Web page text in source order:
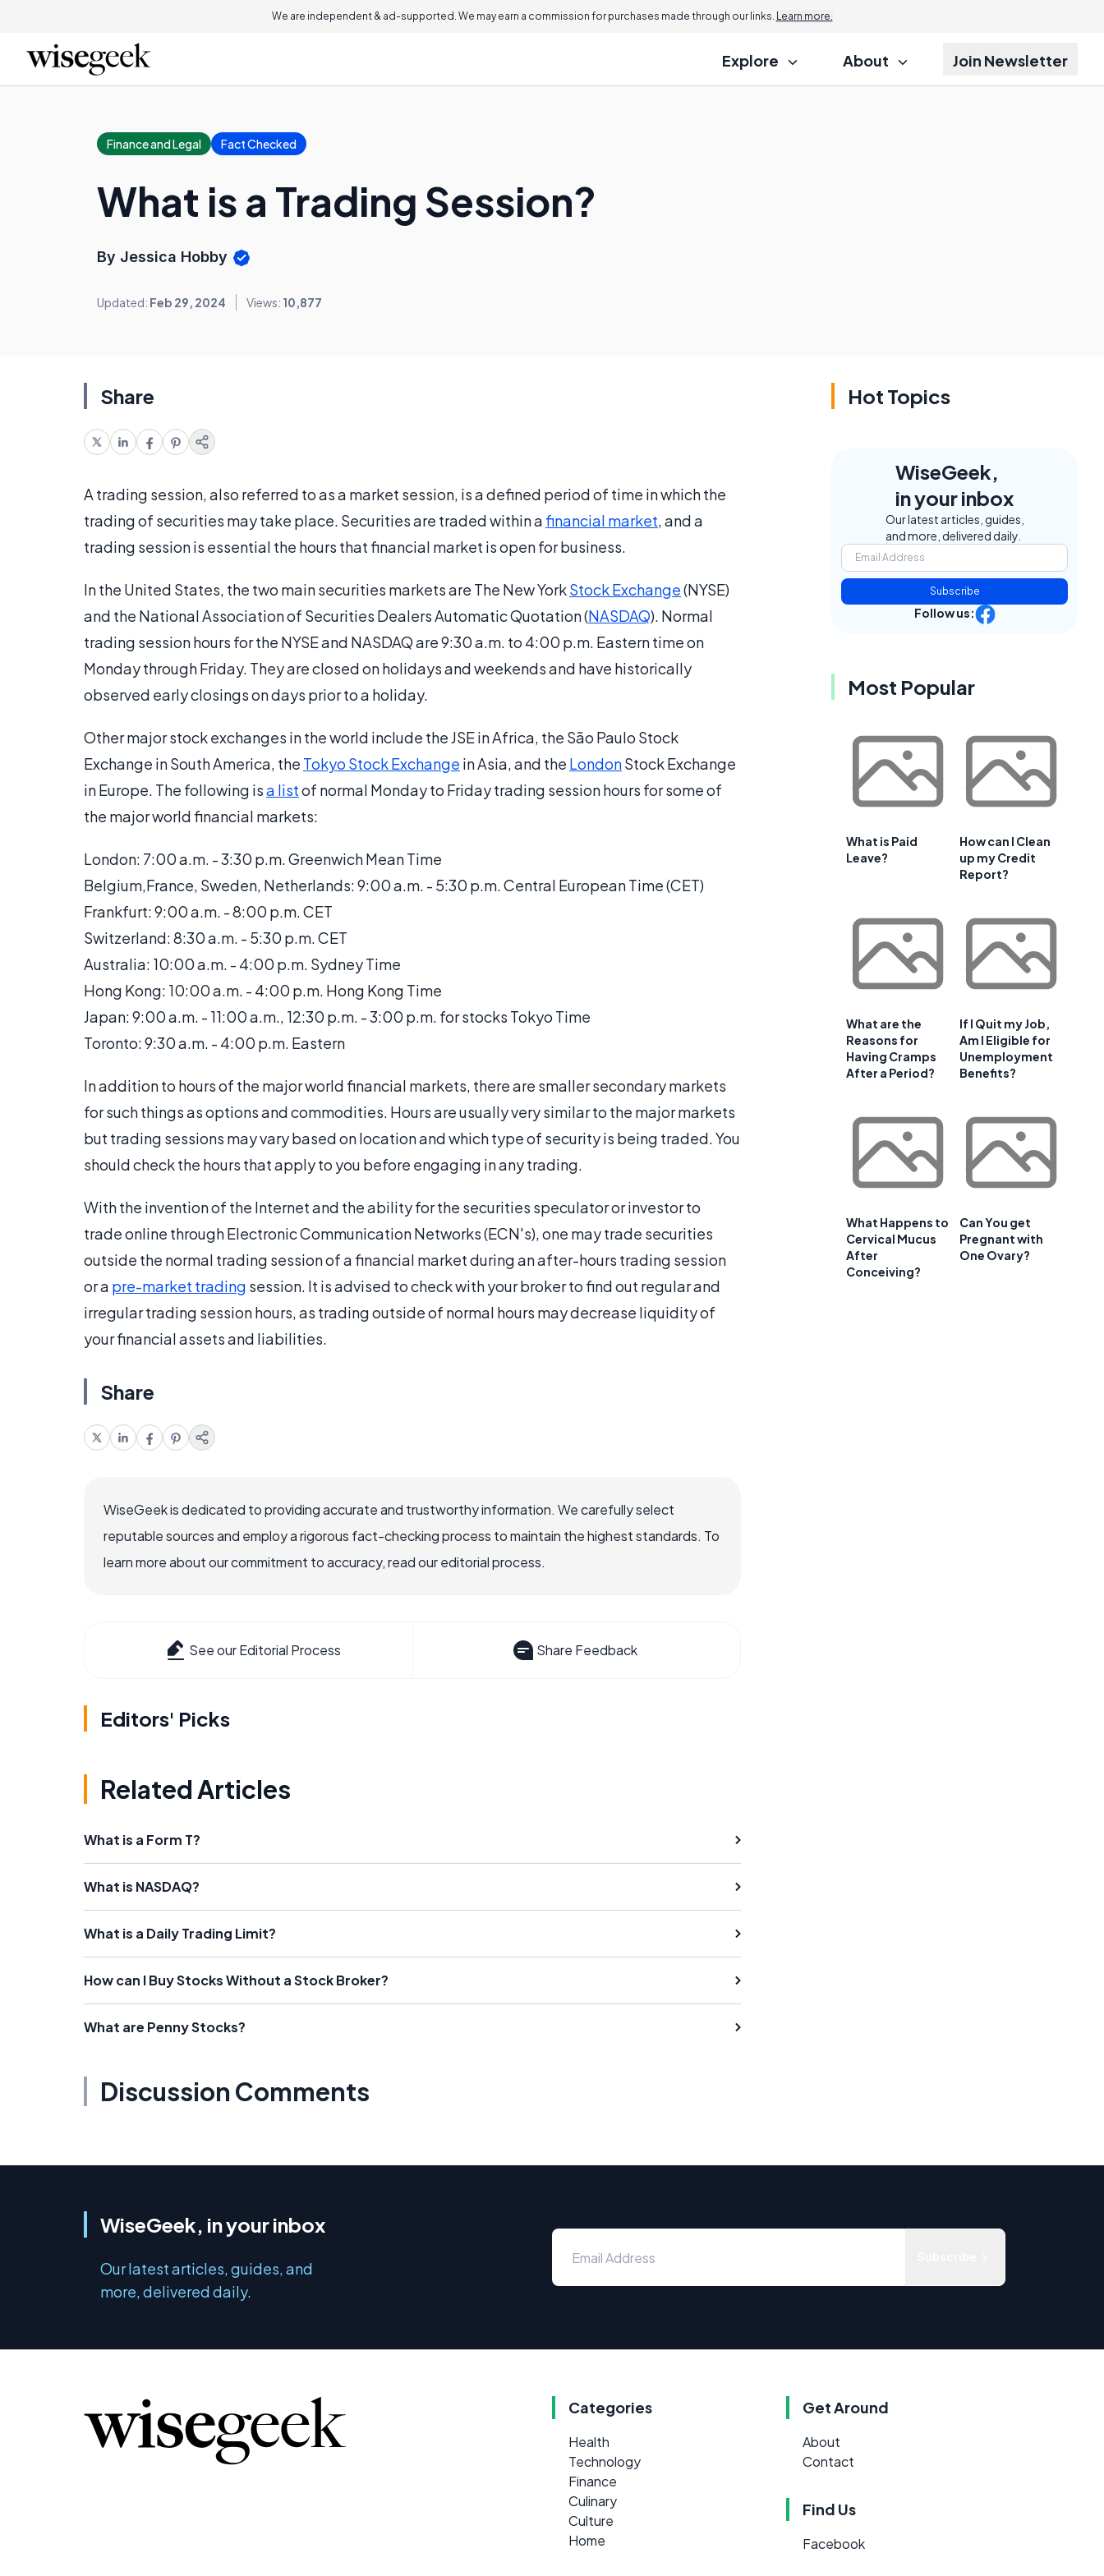
We are independent & ad-supported. We may earn a commission for purchases made through our links. Learn more.
Explore About Join Newsletter
Finance and Legal Fact Checked
What is a Trading Session?
By Jessica Hobby
Updated: Feb 29, 2024 Views: 10,877
Share
A trading session, also referred to as a market session, is a defined period of time in which the
trading of securities may take place. Securities are traded within afinancial market, and a
trading session is essential the hours that financial market is open for business.
In the United States, the two main securities markets are The New YorkStock Exchange(NYSE)
and the National Association of Securities Dealers Automatic Quotation (NASDAQ). Normal
trading session hours for the NYSE and NASDAQ are 9:30 a.m. to 4:00 p.m. Eastern time on
Monday through Friday. They are closed on holidays and weekends and have historically
observed early closings on days prior to a holiday.
Other major stock exchanges in the world include the JSE in Africa, the São Paulo Stock
Exchange in South America, the Tokyo Stock Exchange in Asia, and the LondonStock Exchange
in Europe. The following isa listof normal Monday to Friday trading session hours for some of
the major world financial markets:
London: 7:00 a.m. - 3:30 p.m. Greenwich Mean Time
Belgium,France, Sweden, Netherlands: 9:00 a.m. - 5:30 p.m. Central European Time (CET)
Frankfurt: 9:00 a.m. - 8:00 p.m. CET
Switzerland: 8:30 a.m. - 5:30 p.m. CET
Australia: 10:00 a.m. - 4:00 p.m. Sydney Time
Hong Kong: 10:00 a.m. - 4:00 p.m. Hong Kong Time
Japan: 9:00 a.m. - 11:00 a.m., 12:30 p.m. - 3:00 p.m. for stocks Tokyo Time
Toronto: 9:30 a.m. - 4:00 p.m. Eastern
In addition to hours of the major world financial markets, there are smaller secondary markets
for such things as options and commodities. Hours are usually very similar to the major markets
but trading sessions may vary based on location and which type of security is being traded. You
should check the hours that apply to you before engaging in any trading.
With the invention of the Internet and the ability for the securities speculator or investor to
trade online through Electronic Communication Networks (ECN's), one may trade securities
outside the normal trading session of a financial market during an after-hours trading session
or a pre-market trading session. It is advised to check with your broker to find out regular and
irregular trading session hours, as trading outside of normal hours may decrease liquidity of
your financial assets and liabilities.
Share
WiseGeek is dedicated to providing accurate and trustworthy information. We carefully select
reputable sources and employ a rigorous fact-checking process to maintain the highest standards. To
learn more about our commitment to accuracy, read our editorial process.
See our Editorial Process Share Feedback
Editors' Picks
Related Articles
What is a Form T?
What is NASDAQ?
What is a Daily Trading Limit?
How can I Buy Stocks Without a Stock Broker?
What are Penny Stocks?
Discussion Comments
Hot Topics
WiseGeek,
in your inbox
Our latest articles, guides,
and more, delivered daily.
Subscribe
Follow us:
Most Popular
What is Paid
Leave?
How can I Clean
up my Credit
Report?
What are the
Reasons for
Having Cramps
After a Period?
If I Quit my Job,
Am I Eligible for
Unemployment
Benefits?
What Happens to
Cervical Mucus
After
Conceiving?
Can You get
Pregnant with
One Ovary?
WiseGeek, in your inbox
Our latest articles, guides, and
more, delivered daily.
Categories
Health
Technology
Finance
Culinary
Culture
Home
Get Around
About
Contact
Find Us
Facebook